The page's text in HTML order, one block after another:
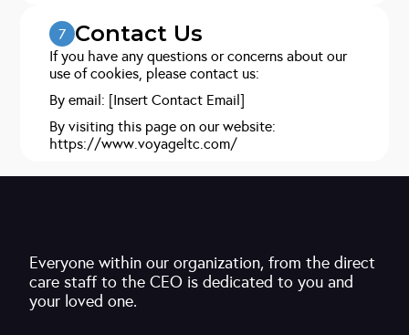
7 Contact Us
If you have any questions or concerns about our
use of cookies, please contact us:
By email: [Insert Contact Email]
By visiting this page on our website:
https://www.voyageltc.com/
Everyone within our organization, from the direct
care staff to the CEO is dedicated to you and
your loved one.